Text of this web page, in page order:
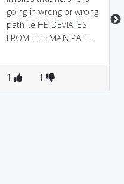
going in wrong or wrong
path i.e HE DEVIATES
FROM THE MAIN PATH.
1 1